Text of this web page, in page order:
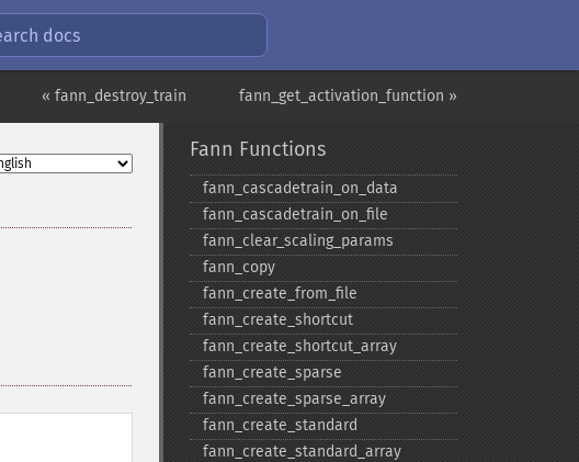
docs
fann_get_activation_function »
« fann_destroy_train
Fann Functions
fann_​cascadetrain_​on_​data
fann_​cascadetrain_​on_​file
fann_​clear_​scaling_​params
fann_​copy
fann_​create_​from_​file
fann_​create_​shortcut
fann_​create_​shortcut_​array
fann_​create_​sparse
fann_​create_​sparse_​array
fann_​create_​standard
fann_​create_​standard_​array